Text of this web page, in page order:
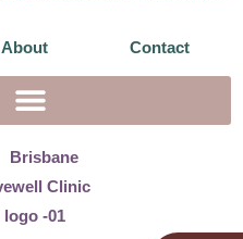
About Contact